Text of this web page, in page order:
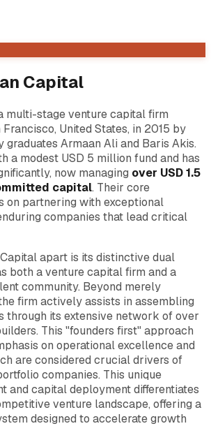
Capital
multi-stage venture capital firm
United States, in 2015 by
graduates Armaan Ali and Baris Akis.
a modest USD 5 million fund and has
now managing over USD 1.5
capital. Their core
on partnering with exceptional
companies that lead critical
apart is its distinctive dual
both a venture capital firm and a
community. Beyond merely
firm actively assists in assembling
through its extensive network of over
This "founders first" approach
on operational excellence and
are considered crucial drivers of
companies. This unique
and capital deployment differentiates
venture landscape, offering a
designed to accelerate growth